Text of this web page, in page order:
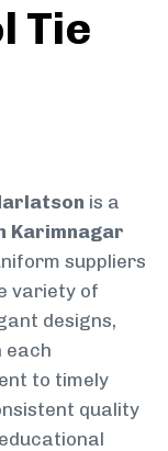
Tie
is a
Karimnagar
suppliers
variety of
designs,
each
to timely
quality